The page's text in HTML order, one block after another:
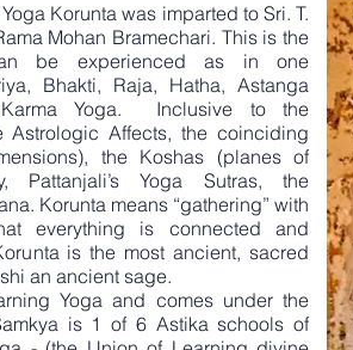
Korunta was imparted to Sri. T.
Mohan Bramechari. This is the
be experienced as in one
Bhakti, Raja, Hatha, Astanga
Yoga. Inclusive to the
Affects, the coinciding
the Koshas (planes of
Pattanjali’s Yoga Sutras, the
Korunta means “gathering” with
everything is connected and
is the most ancient, sacred
an ancient sage.
Yoga and comes under the
is 1 of 6 Astika schools of